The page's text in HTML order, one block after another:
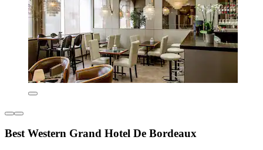
Best Western Grand Hotel De Bordeaux